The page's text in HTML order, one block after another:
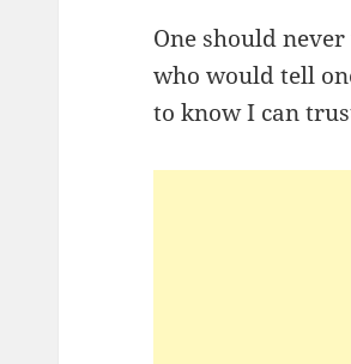
One should
who would tell
to know I can